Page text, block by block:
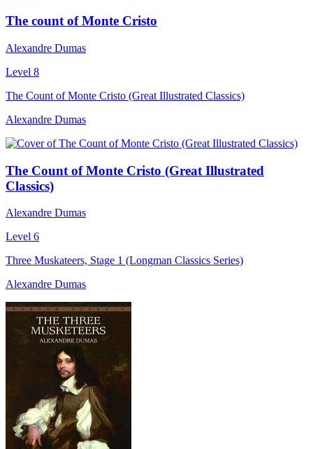
The count of Monte Cristo
Alexandre Dumas
Level 8
The Count of Monte Cristo (Great Illustrated Classics)
Alexandre Dumas
The Count of Monte Cristo (Great Illustrated
Classics)
Alexandre Dumas
Level 6
Three Muskateers, Stage 1 (Longman Classics Series)
Alexandre Dumas